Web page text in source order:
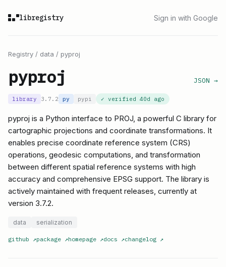
libregistry Sign in with Google
Registry / data / pyproj
pyproj JSON →
library 3.7.2 py pypi ✓ verified 40d ago
pyproj is a Python interface to PROJ, a powerful C library for
cartographic projections and coordinate transformations. It
enables precise coordinate reference system (CRS)
operations, geodesic computations, and transformation
between different spatial reference systems with high
accuracy and comprehensive EPSG support. The library is
actively maintained with frequent releases, currently at
version 3.7.2.
data serialization
github ↗package ↗homepage ↗docs ↗changelog ↗